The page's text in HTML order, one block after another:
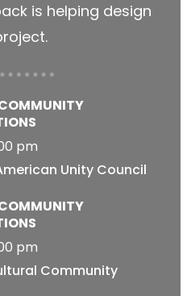
is helping design
pm
Unity Council
pm
Community